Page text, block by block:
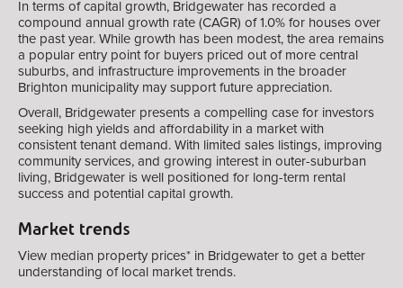
In terms of capital growth, Bridgewater has recorded a
compound annual growth rate (CAGR) of 1.0% for houses over
the past year. While growth has been modest, the area remains
a popular entry point for buyers priced out of more central
suburbs, and infrastructure improvements in the broader
Brighton municipality may support future appreciation.
Overall, Bridgewater presents a compelling case for investors
seeking high yields and affordability in a market with
consistent tenant demand. With limited sales listings, improving
community services, and growing interest in outer-suburban
living, Bridgewater is well positioned for long-term rental
success and potential capital growth.
Market trends
View median property prices* in Bridgewater to get a better
understanding of local market trends.